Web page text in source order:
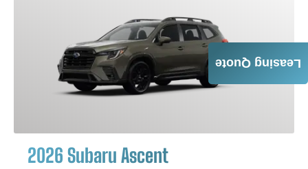
2026 Subaru Ascent
Leasing Quote